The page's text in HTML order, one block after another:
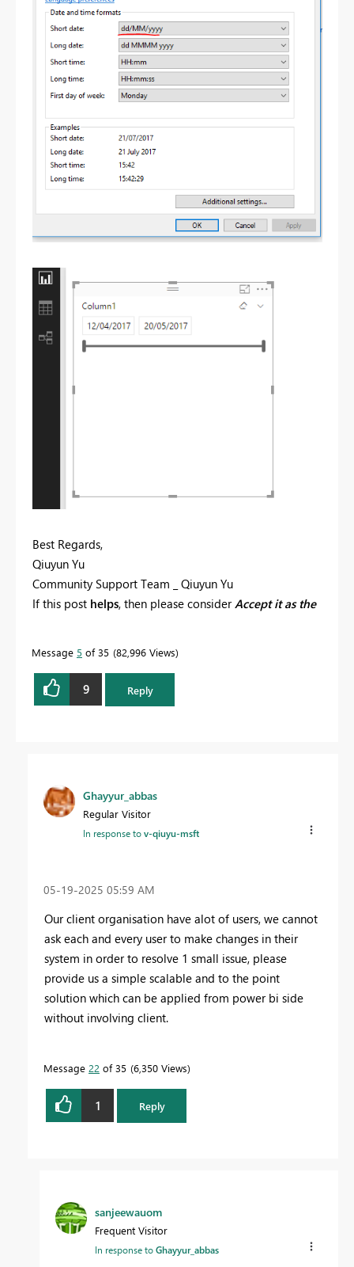
Best Regards,
Qiuyun Yu
Community Support Team _ Qiuyun Yu
If this post helps, then please consider Accept it as the
Message 5 of 35 82,996 Views
9 Reply
Ghayyur_abbas
Regular Visitor
In response tov-qiuyu-msft
‎05-19-2025 05:59 AM
Our client organisation have alot of users, we cannot
ask each and every user to make changes in their
system in order to resolve 1 small issue, please
provide us a simple scalable and to the point
solution which can be applied from power bi side
without involving client.
Message 22 of 35 6,350 Views
1 Reply
sanjeewauom
Frequent Visitor
In response toGhayyur_abbas